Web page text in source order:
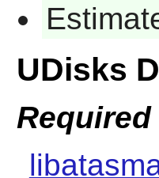
UDisks
Required